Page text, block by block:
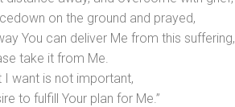
on the ground and prayed,
You can deliver Me from this suffering,
take it from Me.
I want is not important,
to fulfill Your plan for Me.”